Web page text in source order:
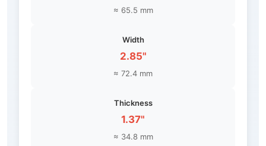
≈ 65.5 mm
Width
2.85"
≈ 72.4 mm
Thickness
1.37"
≈ 34.8 mm